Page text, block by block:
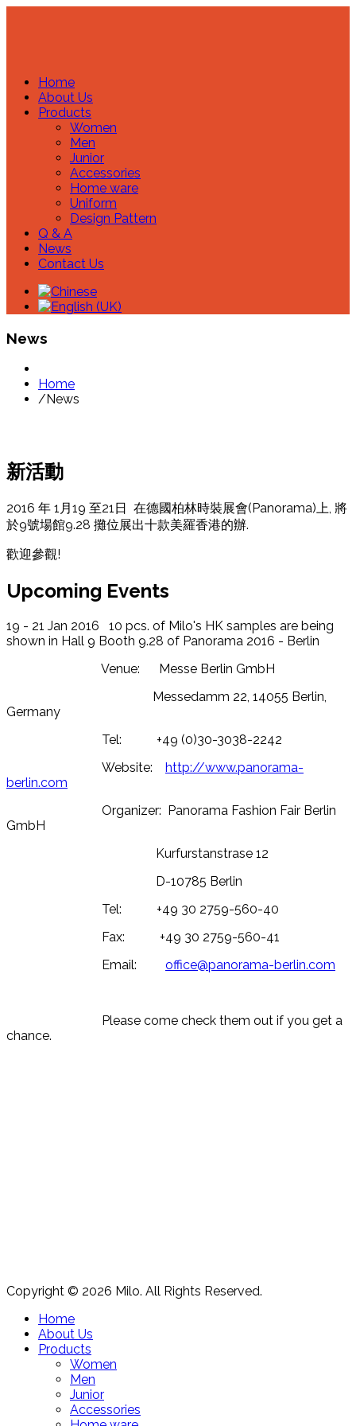
Home
About Us
Products
Women
Men
Junior
Accessories
Home ware
Uniform
Design Pattern
Q & A
News
Contact Us
News
Home
/ News
新活動
2016 年 1月19 至21日 在德國柏林時裝展會(Panorama)上, 將
於9號場館9.28 攤位展出十款美羅香港的辦.
歡迎參觀!
Upcoming Events
19 - 21 Jan 2016 10 pcs. of Milo's HK samples are being
shown in Hall 9 Booth 9.28 of Panorama 2016 - Berlin
Venue: Messe Berlin GmbH
Messedamm 22, 14055 Berlin,
Germany
Tel: +49 (0)30-3038-2242
Website: http://www.panorama-
berlin.com
Organizer: Panorama Fashion Fair Berlin
GmbH
Kurfurstanstrase 12
D-10785 Berlin
Tel: +49 30 2759-560-40
Fax: +49 30 2759-560-41
Email: office@panorama-berlin.com
Please come check them out if you get a
chance.
Copyright © 2026 Milo. All Rights Reserved.
Home
About Us
Products
Women
Men
Junior
Accessories